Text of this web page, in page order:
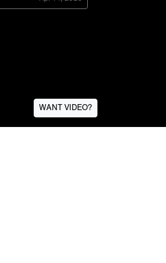
WANT VIDEO?